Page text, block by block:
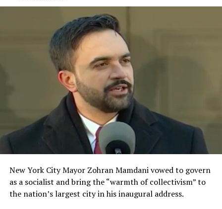
New York City Mayor Zohran Mamdani vowed to govern
as a socialist and bring the “warmth of collectivism” to
the nation’s largest city in his inaugural address.